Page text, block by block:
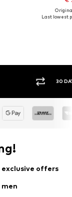
Last lowest
30 DAY RETURN
offers
men